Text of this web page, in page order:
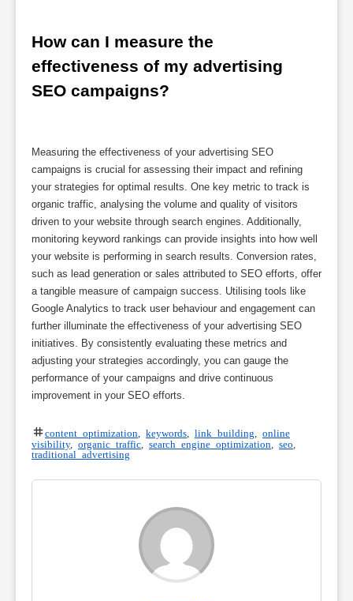
How can I measure the
effectiveness of my advertising
SEO campaigns?
Measuring the effectiveness of your advertising SEO
campaigns is crucial for assessing their impact and refining
your strategies for optimal results. One key metric to track is
organic traffic, analysing the volume and quality of visitors
driven to your website through search engines. Additionally,
monitoring keyword rankings can provide insights into how well
your website is performing in search results. Conversion rates,
such as lead generation or sales attributed to SEO efforts, offer
a tangible measure of campaign success. Utilising tools like
Google Analytics to track user behaviour and engagement can
further illuminate the effectiveness of your advertising SEO
initiatives. By consistently evaluating these metrics and
adjusting your strategies accordingly, you can gauge the
performance of your campaigns and drive continuous
improvement in your SEO efforts.
content optimization keywords link building
online
visibility, organic traffic search engine optimization seo
traditional advertising